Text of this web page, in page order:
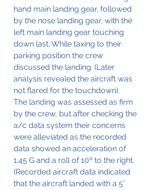
hand main landing gear, followed
by the nose landing gear, with the
left main landing gear touching
down last. While taxing to their
parking position the crew
discussed the landing. (Later
analysis revealed the aircraft was
not flared for the touchdown).
The landing was assessed as firm
by the crew, but after checking the
a/c data system their concerns
were alleviated as the recorded
data showed an acceleration of
1.45 G and a roll of 10º to the right.
(Recorded aircraft data indicated
that the aircraft landed with a 5°